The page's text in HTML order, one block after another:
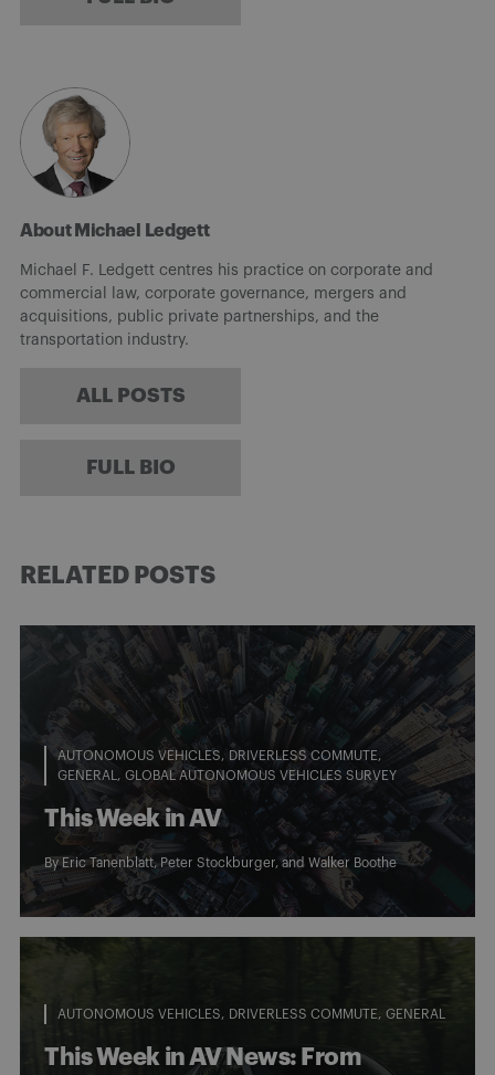
About Michael Ledgett
Michael F. Ledgett centres his practice on corporate and
commercial law, corporate governance, mergers and
acquisitions, public private partnerships, and the
transportation industry.
ALL POSTS
FULL BIO
RELATED POSTS
AUTONOMOUS VEHICLES
DRIVERLESS COMMUTE
GENERAL
GLOBAL AUTONOMOUS VEHICLES SURVEY
This Week in AV
By Eric Tanenblatt, Peter Stockburger, and Walker Boothe
AUTONOMOUS VEHICLES DRIVERLESS COMMUTE GENERAL
This Week in AV News: From